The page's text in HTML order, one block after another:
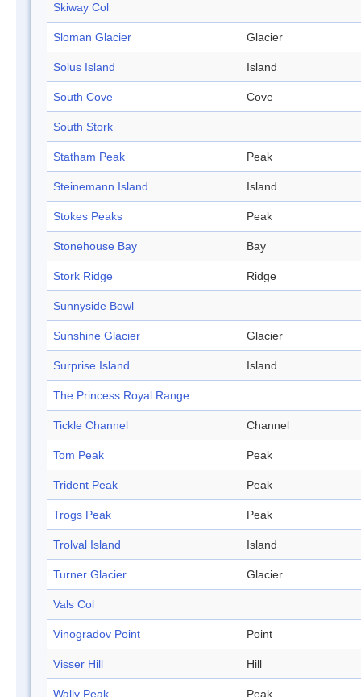
Skiway Col
Sloman Glacier Glacier
Solus Island Island
South Cove Cove
South Stork
Statham Peak Peak
Steinemann Island Island
Stokes Peaks Peak
Stonehouse Bay Bay
Stork Ridge Ridge
Sunnyside Bowl
Sunshine Glacier Glacier
Surprise Island Island
The Princess Royal Range
Tickle Channel Channel
Tom Peak Peak
Trident Peak Peak
Trogs Peak Peak
Trolval Island Island
Turner Glacier Glacier
Vals Col
Vinogradov Point Point
Visser Hill Hill
Wally Peak Peak